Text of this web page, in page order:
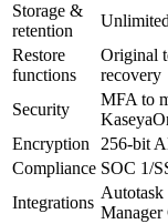
Storage &
retention
Restore
functions
Original
recovery
Security
MFA to
Encryption 256-bit
Compliance SOC 1/
Integrations
Autotask
Manager